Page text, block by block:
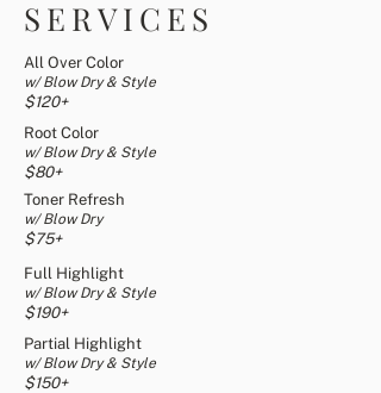
SERVICES
All Over Color
w/ Blow Dry & Style
$120+
Root Color
w/ Blow Dry & Style
$80+
Toner Refresh
w/ Blow Dry
$75+
Full Highlight
w/ Blow Dry & Style
$190+
Partial Highlight
w/ Blow Dry & Style
$150+